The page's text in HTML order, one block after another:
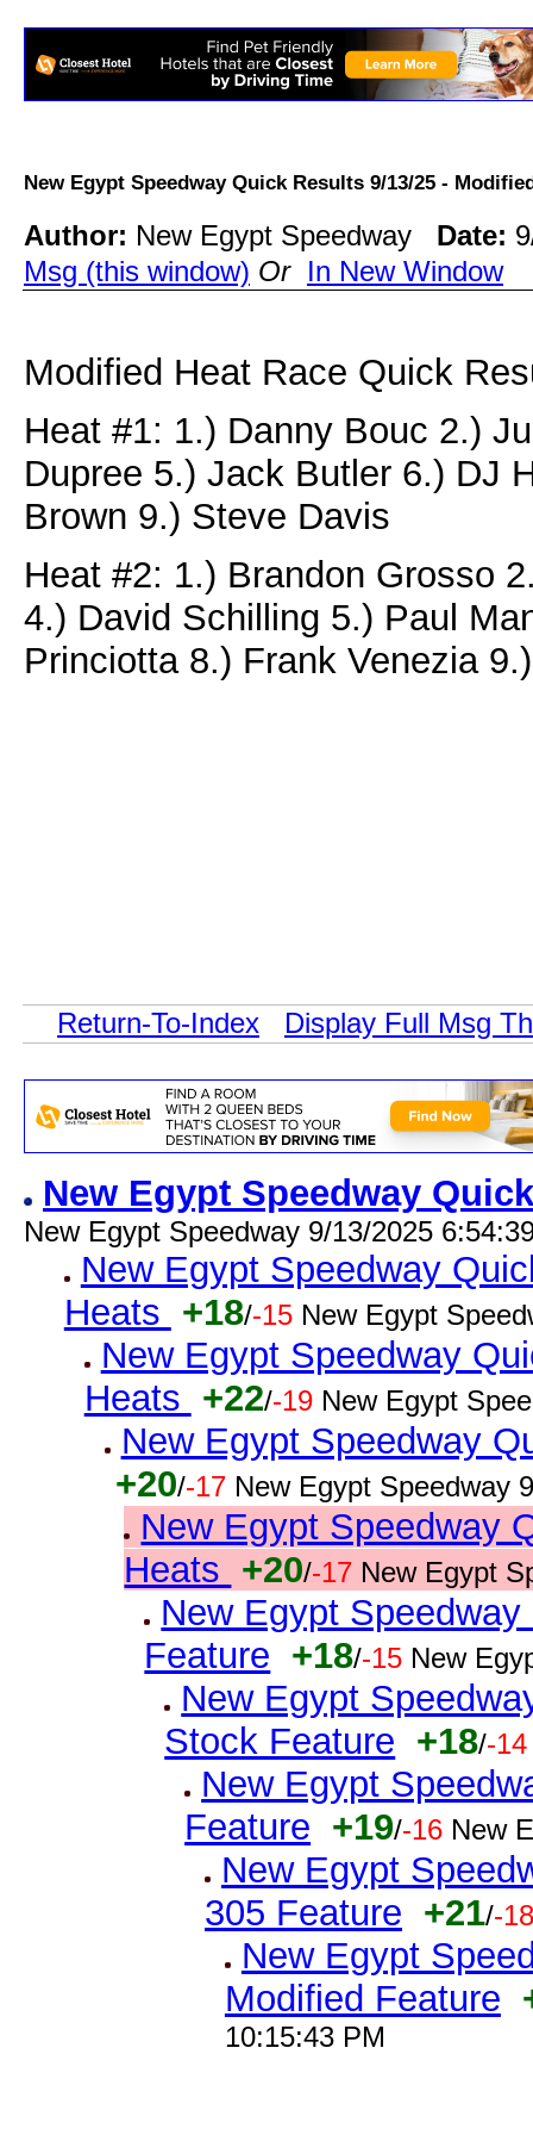
New Egypt Speedway Quick Results 9/13/25 -
Author: New Egypt Speedway Date:
Msg (this window) Or In New Window
Modified Heat Race Quick
Heat #1: 1.) Danny Bouc 2.)
Dupree 5.) Jack Butler 6.) DJ
Brown 9.) Steve Davis
Heat #2: 1.) Brandon Grosso
4.) David Schilling 5.) Paul
Princiotta 8.) Frank Venezia
Return-To-Index Display Full Msg
New Egypt Speedway
New Egypt Speedway 9/13/2025
New Egypt Speedway
Heats +18/-15 New Egypt
New Egypt Speedway
Heats +22/-19 New Egypt
New Egypt Speedway
+20/-17 New Egypt Speedway
New Egypt Speedway
Heats +20/-17 New Egypt
New Egypt
Feature +18/-15 New
New Egypt
Stock Feature +18/-14
New Egypt
Feature +19/-16 New
New Egypt
305 Feature +21/-
New Egypt
Modified Feature
10:15:43 PM